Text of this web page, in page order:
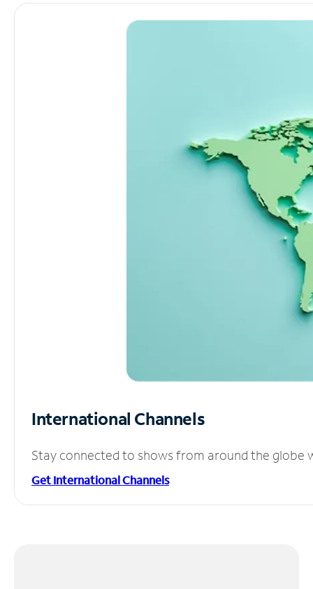
International Channels
Stay connected to shows from around the globe
Get International Channels